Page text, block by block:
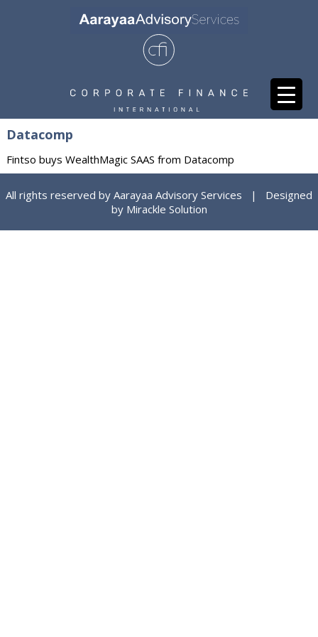
Datacomp
Fintso buys WealthMagic SAAS from Datacomp
All rights reserved by Aarayaa Advisory Services | Designed
by Mirackle Solution